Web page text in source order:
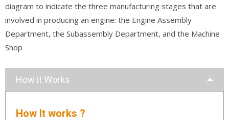
diagram to indicate the three manufacturing stages that are
involved in producing an engine: the Engine Assembly
Department, the Subassembly Department, and the Machine
Shop
How it Works
How It works ?